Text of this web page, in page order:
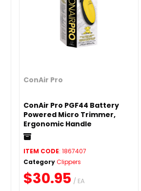
ConAir Pro
ConAir Pro PGF44 Battery
Powered Micro Trimmer,
Ergonomic Handle
ITEM CODE: 1867407
CategoryClippers
$30.95 / EA